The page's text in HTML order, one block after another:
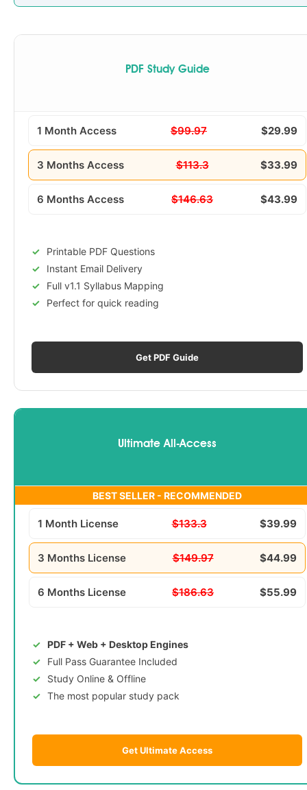
PDF Study Guide
1 Month Access $99.97 $29.99
3 Months Access $113.3 $33.99
6 Months Access $146.63 $43.99
Printable PDF Questions
Instant Email Delivery
Full v1.1 Syllabus Mapping
Perfect for quick reading
Get PDF Guide
Ultimate All-Access
BEST SELLER - RECOMMENDED
1 Month License $133.3 $39.99
3 Months License $149.97 $44.99
6 Months License $186.63 $55.99
PDF + Web + Desktop Engines
Full Pass Guarantee Included
Study Online & Offline
The most popular study pack
Get Ultimate Access